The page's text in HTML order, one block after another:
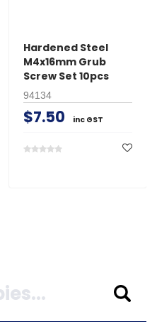
Hardened Steel
M4x16mm Grub
Screw Set 10pcs
94134
$7.50 inc GST